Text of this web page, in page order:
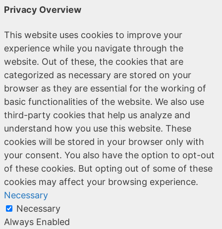
Privacy Overview
This website uses cookies to improve your
experience while you navigate through the
website. Out of these, the cookies that are
categorized as necessary are stored on your
browser as they are essential for the working of
basic functionalities of the website. We also use
third-party cookies that help us analyze and
understand how you use this website. These
cookies will be stored in your browser only with
your consent. You also have the option to opt-out
of these cookies. But opting out of some of these
cookies may affect your browsing experience.
Necessary
Necessary
Always Enabled